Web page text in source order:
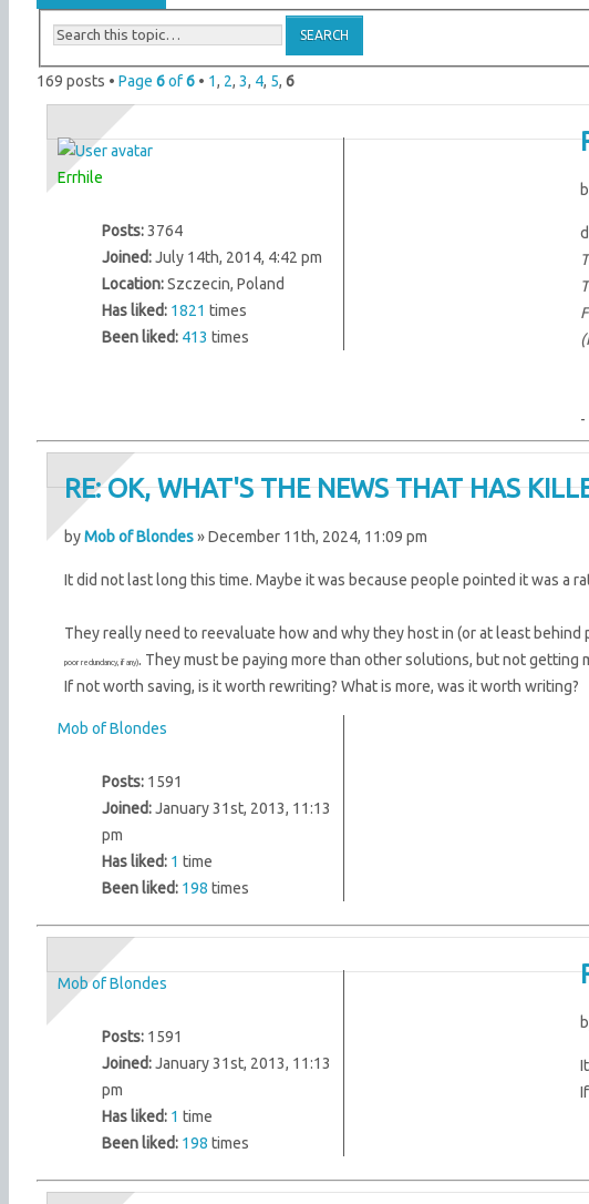
169 posts • Page 6of6 • 1, 2, 3, 4, 5, 6
-
Errhile
Posts:3764
Joined:July 14th, 2014, 4:42 pm
Location:Szczecin, Poland
Has liked: 1821 times
Been liked: 413 times
RE: OK, WHAT'S THE NEWS THAT HAS
byMob of Blondes» December 11th, 2024, 11:09 pm
It did not last long this time. Maybe it was because people pointed it was a
They really need to reevaluate how and why they host in (or at least behind
poor redundancy, if any). They must be paying more than other solutions, but not getting
If not worth saving, is it worth rewriting? What is more, was it worth writing?
Mob of Blondes
Posts: 1591
Joined:January 31st, 2013, 11:13
pm
Has liked: 1 time
Been liked: 198 times
Mob of Blondes
Posts: 1591
Joined:January 31st, 2013, 11:13
pm
Has liked: 1 time
Been liked: 198 times